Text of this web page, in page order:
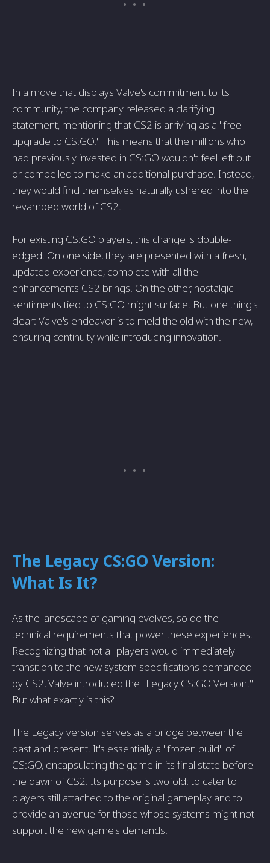
In a move that displays Valve's commitment to its
community, the company released a clarifying
statement, mentioning that CS2 is arriving as a "free
upgrade to CS:GO." This means that the millions who
had previously invested in CS:GO wouldn't feel left out
or compelled to make an additional purchase. Instead,
they would find themselves naturally ushered into the
revamped world of CS2.
For existing CS:GO players, this change is double-
edged. On one side, they are presented with a fresh,
updated experience, complete with all the
enhancements CS2 brings. On the other, nostalgic
sentiments tied to CS:GO might surface. But one thing's
clear: Valve's endeavor is to meld the old with the new,
ensuring continuity while introducing innovation.
The Legacy CS:GO Version:
What Is It?
As the landscape of gaming evolves, so do the
technical requirements that power these experiences.
Recognizing that not all players would immediately
transition to the new system specifications demanded
by CS2, Valve introduced the "Legacy CS:GO Version."
But what exactly is this?
The Legacy version serves as a bridge between the
past and present. It's essentially a "frozen build" of
CS:GO, encapsulating the game in its final state before
the dawn of CS2. Its purpose is twofold: to cater to
players still attached to the original gameplay and to
provide an avenue for those whose systems might not
support the new game's demands.